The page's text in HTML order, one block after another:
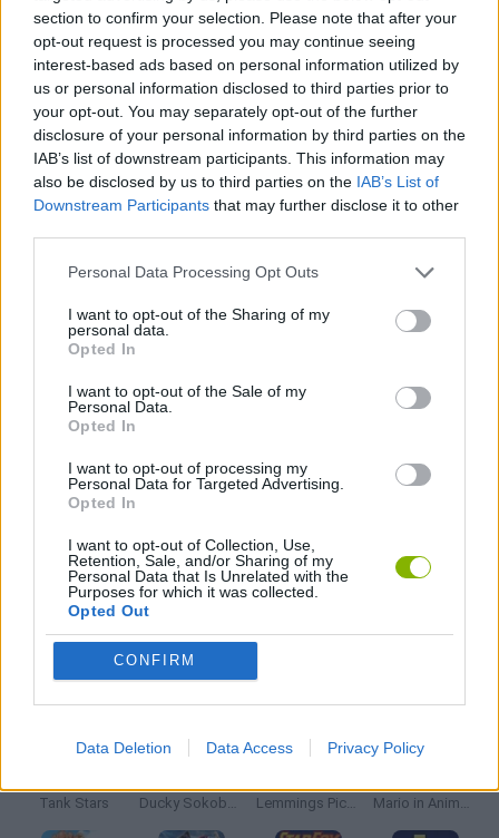
section to confirm your selection. Please note that after your
opt-out request is processed you may continue seeing
interest-based ads based on personal information utilized by
us or personal information disclosed to third parties prior to
your opt-out. You may separately opt-out of the further
disclosure of your personal information by third parties on the
IAB’s list of downstream participants. This information may
also be disclosed by us to third parties on the IAB’s List of
Downstream Participants that may further disclose it to other
Personal Data Processing Opt Outs
I want to opt-out of the Sharing of my
personal data.
Opted In
I want to opt-out of the Sale of my
Personal Data.
Opted In
I want to opt-out of processing my
Personal Data for Targeted Advertising.
Opted In
I want to opt-out of Collection, Use,
Retention, Sale, and/or Sharing of my
Personal Data that Is Unrelated with the
Purposes for which it was collected.
Opted Out
CONFIRM
Data Deletion Data Access Privacy Policy
SKILL GAMES
SPORT GAMES
ANIMAL GAMES
CLASSIC GAMES
JUMP GAMES
GAMES WITH WALKTHROUGHS
Latest Classic Games
Tank Stars Ducky Sokoban DX Lemmings Pico-8 Mario in Animatronic Horror